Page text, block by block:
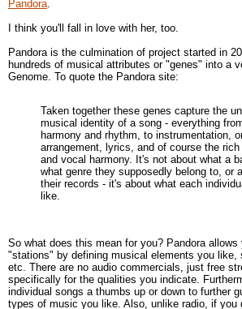
Pandora
I think you'll fall in love with her, too.
Pandora is the culmination of project started in
hundreds of musical attributes or "genes" into a
Genome. To quote the Pandora site:
Taken together these genes capture the
musical identity of a song - everything
harmony and rhythm, to instrumentation,
arrangement, lyrics, and of course the
and vocal harmony. It's not about what a
what genre they supposedly belong to, or
their records - it's about what each
like.
So what does this mean for you? Pandora
"stations" by defining musical elements you like,
etc. There are no audio commercials, just free
specifically for the qualities you indicate.
individual songs a thumbs up or down to further
types of music you like. Also, unlike radio, if you